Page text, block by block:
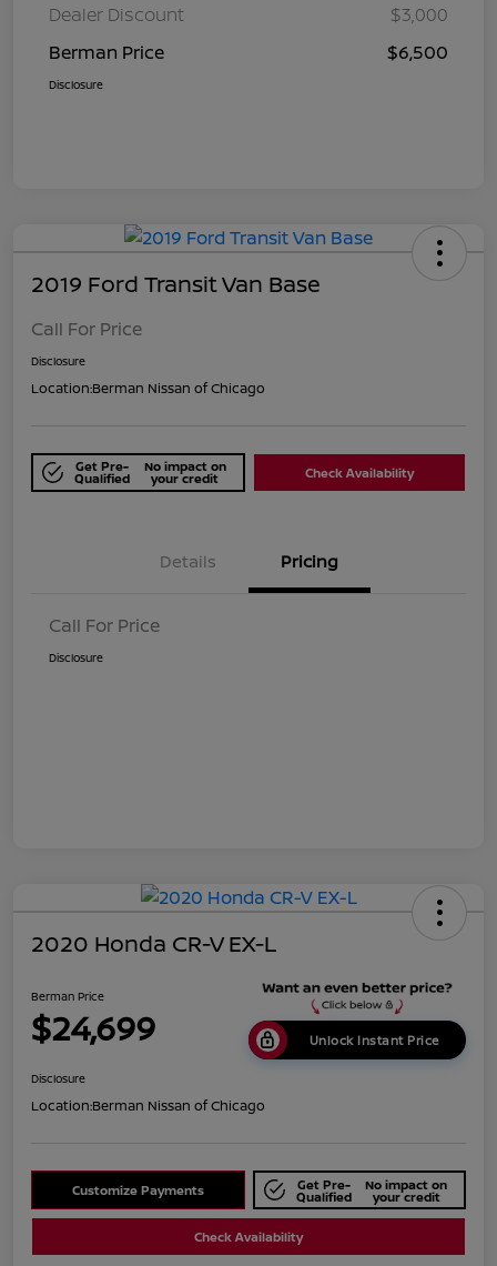
Dealer Discount
$3,000
Berman Price
$6,500
Disclosure
2019 Ford Transit Van Base
Call For Price
Disclosure
Location:Berman Nissan of Chicago
Get Pre-
Qualified
No impact on
your credit Check Availability
Details Pricing
Call For Price
Disclosure
2020 Honda CR-V EX-L
Berman Price
$24,699 Unlock Instant Price
Disclosure
Location:Berman Nissan of Chicago
Customize Payments Get Pre-
Qualified
No impact on
your credit
Check Availability